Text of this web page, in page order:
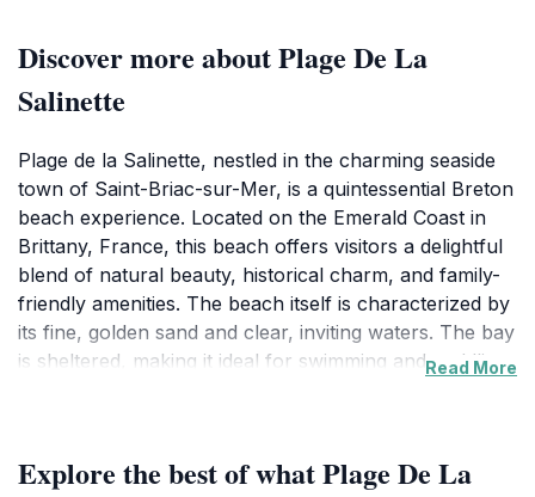
Discover more about Plage De La
Salinette
Plage de la Salinette, nestled in the charming seaside
town of Saint-Briac-sur-Mer, is a quintessential Breton
beach experience. Located on the Emerald Coast in
Brittany, France, this beach offers visitors a delightful
blend of natural beauty, historical charm, and family-
friendly amenities. The beach itself is characterized by
its fine, golden sand and clear, inviting waters. The bay
is sheltered, making it ideal for swimming and paddling,
while the refreshing sea breeze and stunning views
Read More
Explore the best of what Plage De La